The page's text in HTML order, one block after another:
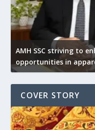
AMH SSC striving to
opportunities in
COVER STORY